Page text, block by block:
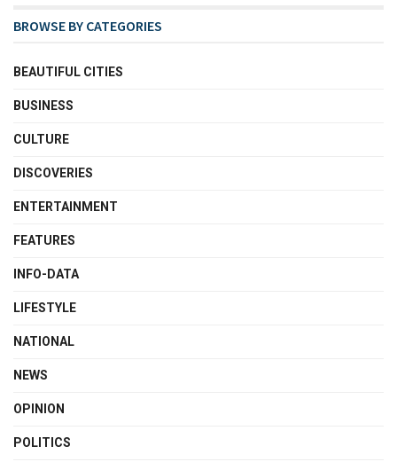
BROWSE BY CATEGORIES
BEAUTIFUL CITIES
BUSINESS
CULTURE
DISCOVERIES
ENTERTAINMENT
FEATURES
INFO-DATA
LIFESTYLE
NATIONAL
NEWS
OPINION
POLITICS